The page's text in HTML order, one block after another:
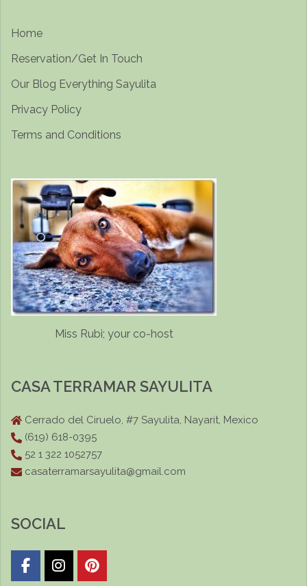
Home
Reservation/Get In Touch
Our Blog Everything Sayulita
Privacy Policy
Terms and Conditions
Miss Rubi; your co-host
CASA TERRAMAR SAYULITA
Cerrado del Ciruelo, #7 Sayulita, Nayarit, Mexico
(619) 618-0395
52 1 322 1052757
casaterramarsayulita@gmail.com
SOCIAL